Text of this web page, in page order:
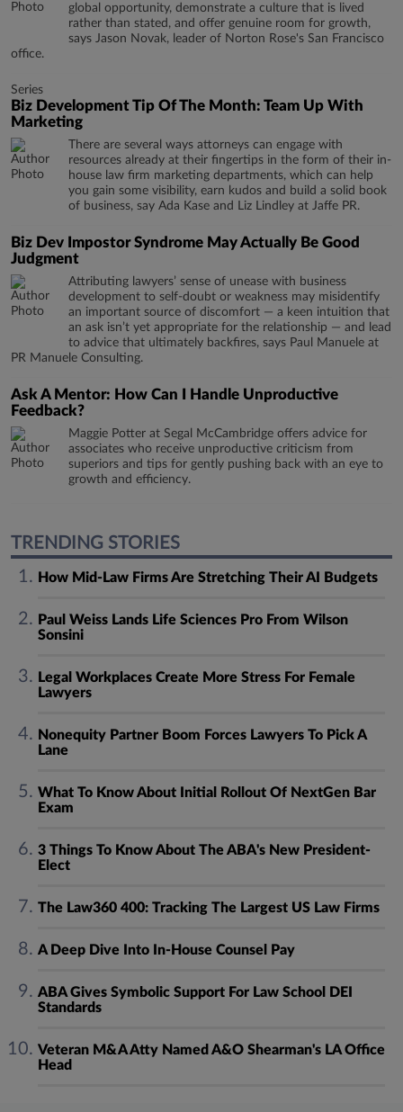
global opportunity, demonstrate a culture that is lived
rather than stated, and offer genuine room for growth,
says Jason Novak, leader of Norton Rose's San Francisco
office.
Series
Biz Development Tip Of The Month: Team Up With
Marketing
There are several ways attorneys can engage with
resources already at their fingertips in the form of their in-
house law firm marketing departments, which can help
you gain some visibility, earn kudos and build a solid book
of business, say Ada Kase and Liz Lindley at Jaffe PR.
Biz Dev Impostor Syndrome May Actually Be Good
Judgment
Attributing lawyers’ sense of unease with business
development to self-doubt or weakness may misidentify
an important source of discomfort — a keen intuition that
an ask isn’t yet appropriate for the relationship — and lead
to advice that ultimately backfires, says Paul Manuele at
PR Manuele Consulting.
Ask A Mentor: How Can I Handle Unproductive
Feedback?
Maggie Potter at Segal McCambridge offers advice for
associates who receive unproductive criticism from
superiors and tips for gently pushing back with an eye to
growth and efficiency.
TRENDING STORIES
How Mid-Law Firms Are Stretching Their AI Budgets
Paul Weiss Lands Life Sciences Pro From Wilson
Sonsini
Legal Workplaces Create More Stress For Female
Lawyers
Nonequity Partner Boom Forces Lawyers To Pick A
Lane
What To Know About Initial Rollout Of NextGen Bar
Exam
3 Things To Know About The ABA's New President-
Elect
The Law360 400: Tracking The Largest US Law Firms
A Deep Dive Into In-House Counsel Pay
ABA Gives Symbolic Support For Law School DEI
Standards
Veteran M&A Atty Named A&O Shearman's LA Office
Head